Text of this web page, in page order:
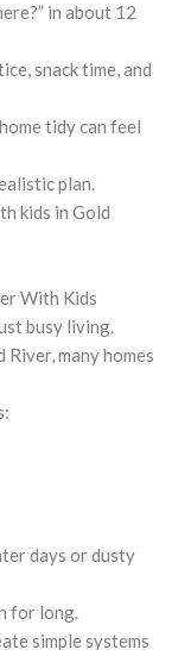
in about 12
snack time, and
tidy can feel
plan.
kids in Gold
With Kids
busy living.
many homes
days or dusty
for long.
simple systems